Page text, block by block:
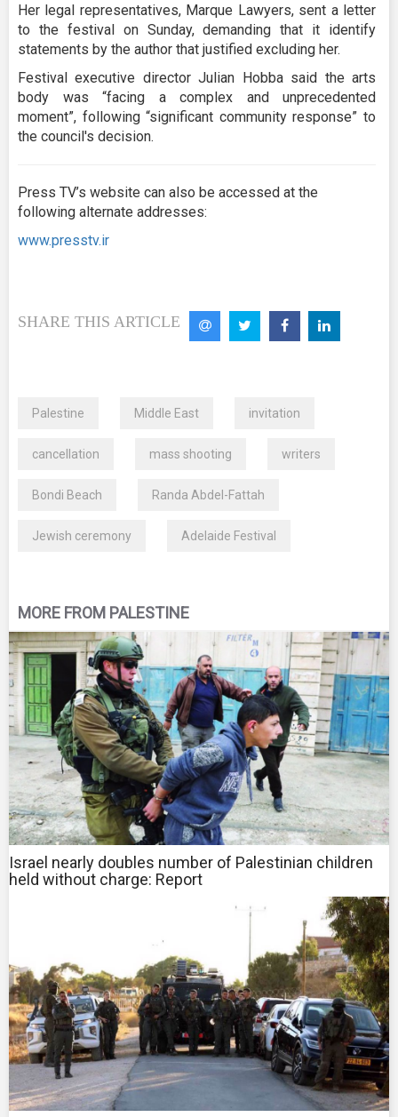
Her legal representatives, Marque Lawyers, sent a letter
to the festival on Sunday, demanding that it identify
statements by the author that justified excluding her.
Festival executive director Julian Hobba said the arts
body was “facing a complex and unprecedented
moment”, following “significant community response” to
the council's decision.
Press TV’s website can also be accessed at the
following alternate addresses:
www.presstv.ir
SHARE THIS ARTICLE
Palestine Middle East invitation
cancellation mass shooting writers
Bondi Beach Randa Abdel-Fattah
Jewish ceremony Adelaide Festival
MORE FROM PALESTINE
Israel nearly doubles number of Palestinian children
held without charge: Report